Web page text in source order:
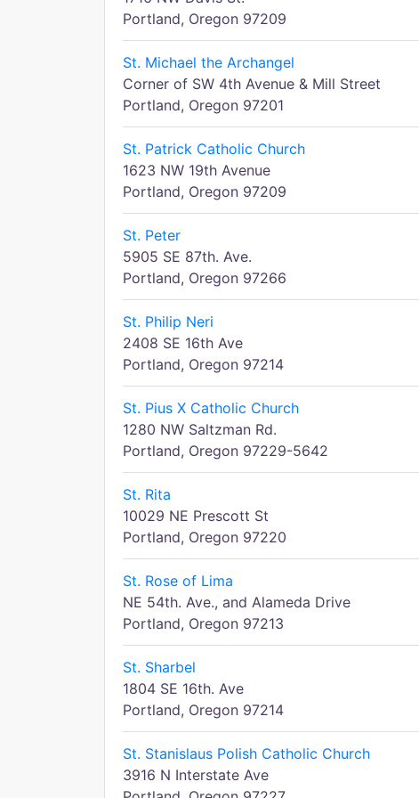
Portland, Oregon 97209
St. Michael the Archangel
Corner of SW 4th Avenue & Mill Street
Portland, Oregon 97201
St. Patrick Catholic Church
1623 NW 19th Avenue
Portland, Oregon 97209
St. Peter
5905 SE 87th. Ave.
Portland, Oregon 97266
St. Philip Neri
2408 SE 16th Ave
Portland, Oregon 97214
St. Pius X Catholic Church
1280 NW Saltzman Rd.
Portland, Oregon 97229-5642
St. Rita
10029 NE Prescott St
Portland, Oregon 97220
St. Rose of Lima
NE 54th. Ave., and Alameda Drive
Portland, Oregon 97213
St. Sharbel
1804 SE 16th. Ave
Portland, Oregon 97214
St. Stanislaus Polish Catholic Church
3916 N Interstate Ave